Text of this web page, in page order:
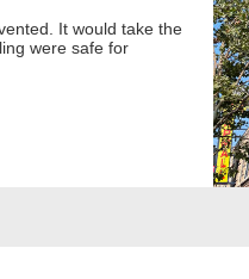
It would take the
were safe for